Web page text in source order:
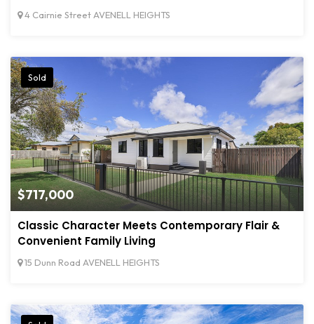
4 Cairnie Street AVENELL HEIGHTS
$717,000
Sold
Classic Character Meets Contemporary Flair &
Convenient Family Living
15 Dunn Road AVENELL HEIGHTS